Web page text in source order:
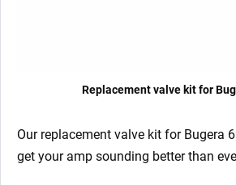
Replacement valve kit for
Our replacement valve kit for Bugera
get your amp sounding better than